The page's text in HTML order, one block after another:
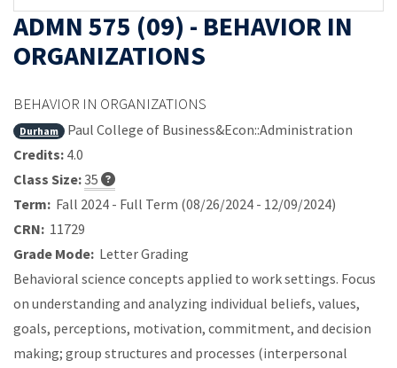
ADMN 575 (09) - BEHAVIOR IN
ORGANIZATIONS
BEHAVIOR IN ORGANIZATIONS
Durham
Paul College of Business&Econ::Administration
Credits: 4.0
Class Size:35
Term: Fall 2024 - Full Term (08/26/2024 - 12/09/2024)
CRN: 11729
Grade Mode: Letter Grading
Behavioral science concepts applied to work settings. Focus
on understanding and analyzing individual beliefs, values,
goals, perceptions, motivation, commitment, and decision
making; group structures and processes (interpersonal